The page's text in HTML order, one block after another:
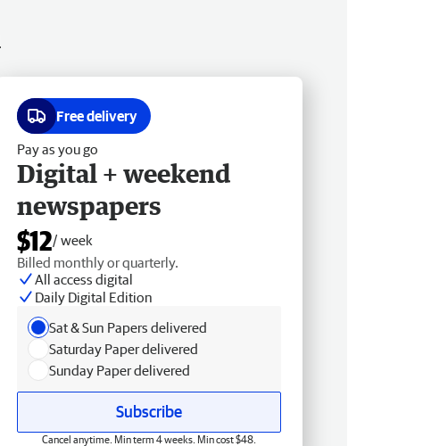
Free delivery
Pay as you go
Digital + weekend
newspapers
$12/ week
Billed monthly or quarterly.
All access digital
Daily Digital Edition
Sat & Sun Papers delivered
Saturday Paper delivered
Sunday Paper delivered
Subscribe
Cancel anytime. Min term 4 weeks. Min cost $48.